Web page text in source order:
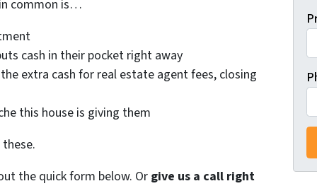
common is…
cash in their pocket right away
extra cash for real estate agent fees, closing
this house is giving them
the quick form below. Or give us a call right